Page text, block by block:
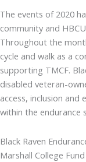
The events of 2020
community and
Throughout the
cycle and walk as a
supporting TMCF.
disabled veteran-
access, inclusion
within the endurance
Black Raven
Marshall College